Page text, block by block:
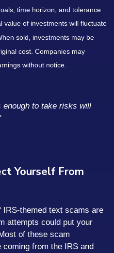
time horizon, and tolerance
value of investments will fluctuate
sold, investments may be
cost. Companies may
without notice.
enough to take risks will
Yourself From
IRS-themed text scams are
attempts could put your
of these scam
coming from the IRS and